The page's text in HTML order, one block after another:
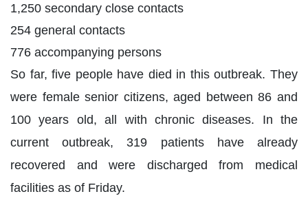
1,250 secondary close contacts
254 general contacts
776 accompanying persons
So far, five people have died in this outbreak. They
were female senior citizens, aged between 86 and
100 years old, all with chronic diseases. In the
current outbreak, 319 patients have already
recovered and were discharged from medical
facilities as of Friday.